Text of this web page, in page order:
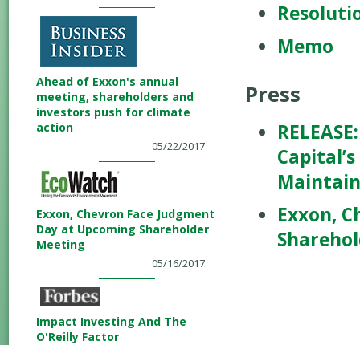
Ahead of Exxon's annual
meeting, shareholders and
investors push for climate
action
05/22/2017
Exxon, Chevron Face Judgment
Day at Upcoming Shareholder
Meeting
05/16/2017
Impact Investing And The
O'Reilly Factor
Memo
Press
Exxon,